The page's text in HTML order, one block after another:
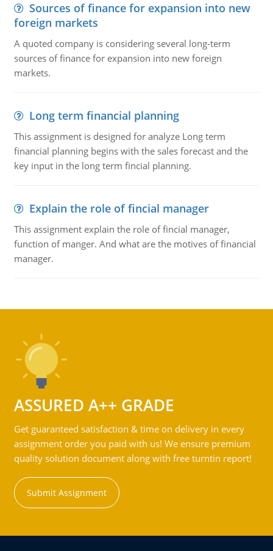
Sources of finance for expansion into new
foreign markets
A quoted company is considering several long-term
sources of finance for expansion into new foreign
markets.
Long term financial planning
This assignment is designed for analyze Long term
financial planning begins with the sales forecast and the
key input in the long term fincial planning.
Explain the role of fincial manager
This assignment explain the role of fincial manager,
function of manger. And what are the motives of financial
manager.
ASSURED A++ GRADE
Get guaranteed satisfaction & time on delivery in every
assignment order you paid with us! We ensure premium
quality solution document along with free turntin report!
Submit Assignment